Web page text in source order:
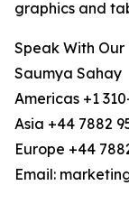
graphics and
Speak With Our
Saumya Sahay
Americas +1
Asia +44 7882
Europe +44
Email: